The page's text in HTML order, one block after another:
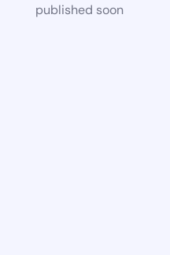
published soon